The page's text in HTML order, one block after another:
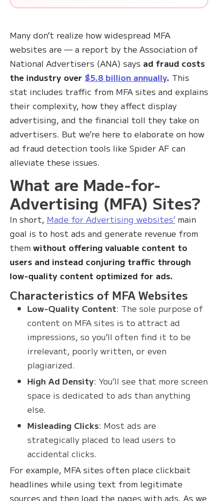
Many don’t realize how widespread MFA
websites are — a report by the Association of
National Advertisers (ANA) says ad fraud costs
the industry over $5.8 billion annually. This
stat includes traffic from MFA sites and explains
their complexity, how they affect display
advertising, and the financial toll they take on
advertisers. But we’re here to elaborate on how
ad fraud detection tools like Spider AF can
alleviate these issues.
What are Made-for-
Advertising (MFA) Sites?
In short, Made for Advertising websites’ main
goal is to host ads and generate revenue from
them without offering valuable content to
users and instead conjuring traffic through
low-quality content optimized for ads.
Characteristics of MFA Websites
Low-Quality Content: The sole purpose of
content on MFA sites is to attract ad
impressions, so you’ll often find it to be
irrelevant, poorly written, or even
plagiarized.
High Ad Density: You’ll see that more screen
space is dedicated to ads than anything
else.
Misleading Clicks: Most ads are
strategically placed to lead users to
accidental clicks.
For example, MFA sites often place clickbait
headlines while using text from legitimate
sources and then load the pages with ads. As we